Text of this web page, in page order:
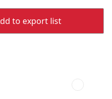
to export list